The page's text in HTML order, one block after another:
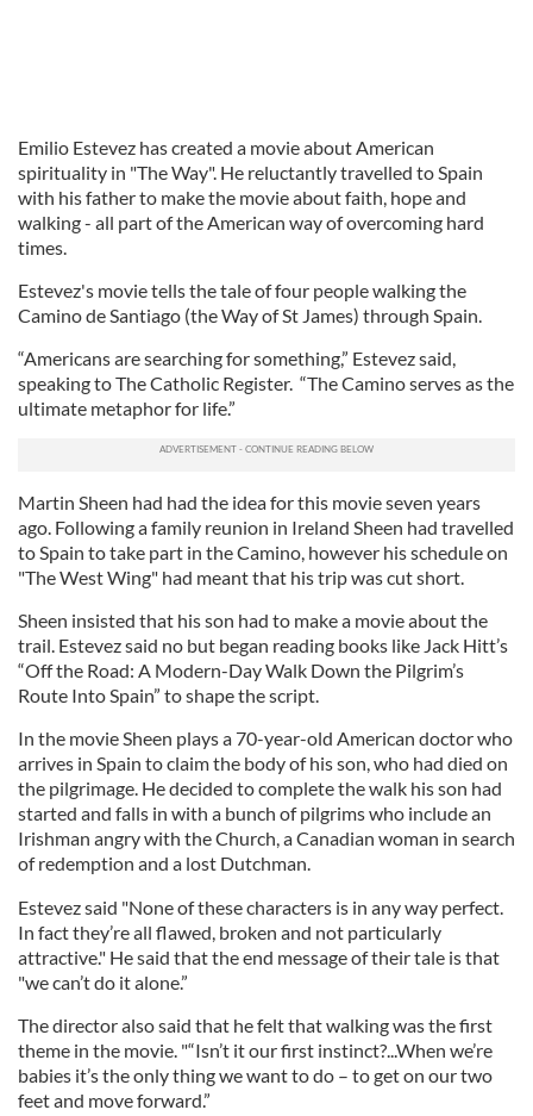
Emilio Estevez has created a movie about American
spirituality in "The Way". He reluctantly travelled to Spain
with his father to make the movie about faith, hope and
walking - all part of the American way of overcoming hard
times.
Estevez's movie tells the tale of four people walking the
Camino de Santiago (the Way of St James) through Spain.
“Americans are searching for something,” Estevez said,
speaking to The Catholic Register. “The Camino serves as the
ultimate metaphor for life.”
Martin Sheen had had the idea for this movie seven years
ago. Following a family reunion in Ireland Sheen had travelled
to Spain to take part in the Camino, however his schedule on
"The West Wing" had meant that his trip was cut short.
Sheen insisted that his son had to make a movie about the
trail. Estevez said no but began reading books like Jack Hitt’s
“Off the Road: A Modern-Day Walk Down the Pilgrim’s
Route Into Spain” to shape the script.
In the movie Sheen plays a 70-year-old American doctor who
arrives in Spain to claim the body of his son, who had died on
the pilgrimage. He decided to complete the walk his son had
started and falls in with a bunch of pilgrims who include an
Irishman angry with the Church, a Canadian woman in search
of redemption and a lost Dutchman.
Estevez said "None of these characters is in any way perfect.
In fact they’re all flawed, broken and not particularly
attractive." He said that the end message of their tale is that
"we can’t do it alone.”
The director also said that he felt that walking was the first
theme in the movie. "“Isn’t it our first instinct?...When we’re
babies it’s the only thing we want to do – to get on our two
feet and move forward.”